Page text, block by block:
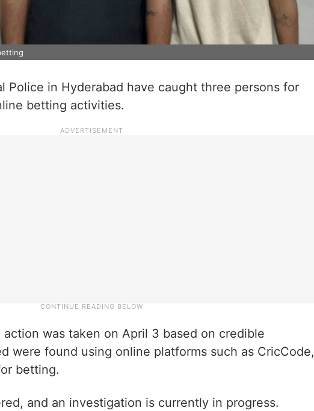
Police in Hyderabad have caught three persons for
betting activities.
was taken on April 3 based on credible
were found using online platforms such as CricCode,
betting.
and an investigation is currently in progress.